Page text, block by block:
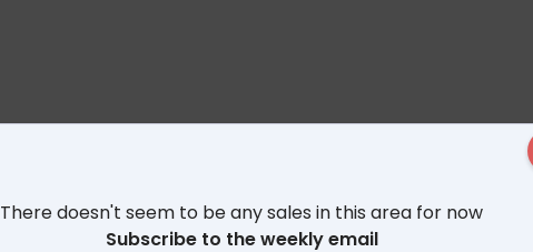
There doesn't seem to be any sales in this area for now
Subscribe to the weekly email